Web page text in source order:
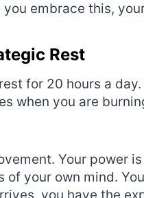
embrace this,
Rest
for 20 hours a
when you are
Your power
your own mind.